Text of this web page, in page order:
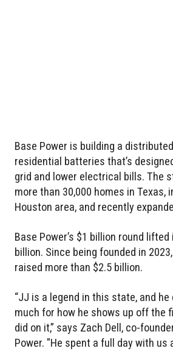
Base Power is building a
residential batteries that’s
grid and lower electrical bills. The
more than 30,000 homes in Texas,
Houston area, and recently
Base Power’s $1 billion round
billion. Since being founded in
raised more than $2.5 billion.
“JJ is a legend in this state, and
much for how he shows up off the
did on it,” says Zach Dell, co-
Power. "He spent a full day with us